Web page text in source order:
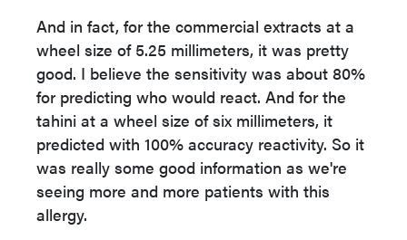
And in fact, for the commercial extracts at a
wheel size of 5.25 millimeters, it was pretty
good. I believe the sensitivity was about 80%
for predicting who would react. And for the
tahini at a wheel size of six millimeters, it
predicted with 100% accuracy reactivity. So it
was really some good information as we're
seeing more and more patients with this
allergy.